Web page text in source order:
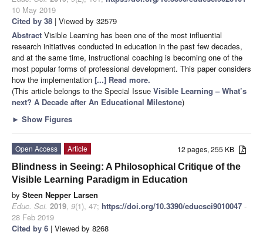
10 May 2019
Cited by 38 | Viewed by 32579
Abstract Visible Learning has been one of the most influential
research initiatives conducted in education in the past few decades,
and at the same time, instructional coaching is becoming one of the
most popular forms of professional development. This paper considers
how the implementation [...] Read more.
(This article belongs to the Special Issue Visible Learning – What’s
next? A Decade after An Educational Milestone)
► Show Figures
12 pages, 255 KB
Open Access
Article
Blindness in Seeing: A Philosophical Critique of the
Visible Learning Paradigm in Education
by Steen Nepper Larsen
Educ. Sci. 2019, 9(1), 47; https://doi.org/10.3390/educsci9010047 -
28 Feb 2019
Cited by 6 | Viewed by 8268